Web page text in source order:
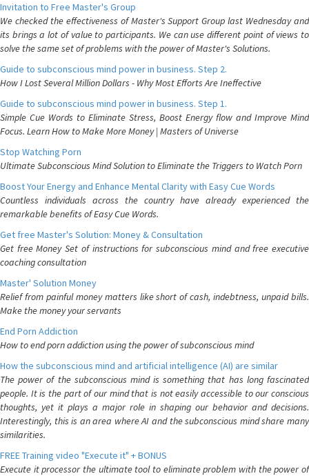
Invitation to Free Master's Group
We checked the effectiveness of Master's Support Group last Wednesday and
its brings a lot of value to participants. We can use different point of views to
solve the same set of problems with the power of Master's Solutions.
Guide to subconscious mind power in business. Step 2.
How I Lost Several Million Dollars - Why Most Efforts Are Ineffective
Guide to subconscious mind power in business. Step 1.
Simple Cue Words to Eliminate Stress, Boost Energy flow and Improve Mind
Focus. Learn How to Make More Money | Masters of Universe
Stop Watching Porn
Ultimate Subconscious Mind Solution to Eliminate the Triggers to Watch Porn
Boost Your Energy and Enhance Mental Clarity with Easy Cue Words
Countless individuals across the country have already experienced the
remarkable benefits of Easy Cue Words.
Get free Master's Solution: Money & Consultation
Get free Money Set of instructions for subconscious mind and free executive
coaching consultation
Master' Solution Money
Relief from painful money matters like short of cash, indebtness, unpaid bills.
Make the money your servants
End Porn Addiction
How to end porn addiction using the power of subconscious mind
How the subconscious mind and artificial intelligence (AI) are similar
The power of the subconscious mind is something that has long fascinated
people. It is the part of our mind that is not easily accessible to our conscious
thoughts, yet it plays a major role in shaping our behavior and decisions.
Interestingly, this is an area where AI and the subconscious mind share many
similarities.
FREE Training video "Execute it" + BONUS
Execute it processor the ultimate tool to eliminate problem with the power of